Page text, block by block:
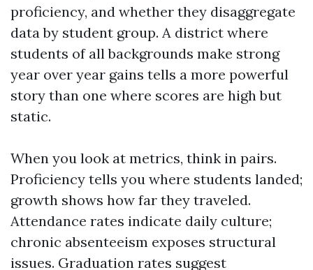
proficiency, and whether they disaggregate
data by student group. A district where
students of all backgrounds make strong
year over year gains tells a more powerful
story than one where scores are high but
static.
When you look at metrics, think in pairs.
Proficiency tells you where students landed;
growth shows how far they traveled.
Attendance rates indicate daily culture;
chronic absenteeism exposes structural
issues. Graduation rates suggest